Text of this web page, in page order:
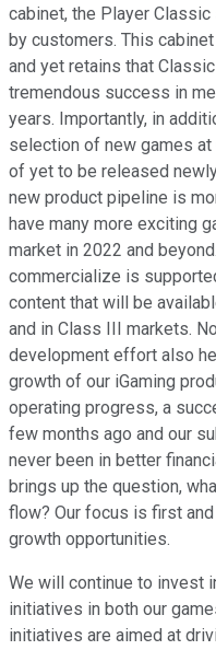
cabinet, the Player
by customers. This
and yet retains that
tremendous success in
years. Importantly, in
selection of new games at
of yet to be released
new product pipeline is
have many more exciting
market in 2022 and
commercialize is
content that will be
and in Class III markets.
development effort also
growth of our iGaming
operating progress, a
few months ago and our
never been in better
brings up the question,
flow? Our focus is first
growth opportunities.
We will continue to invest
initiatives in both our
initiatives are aimed at